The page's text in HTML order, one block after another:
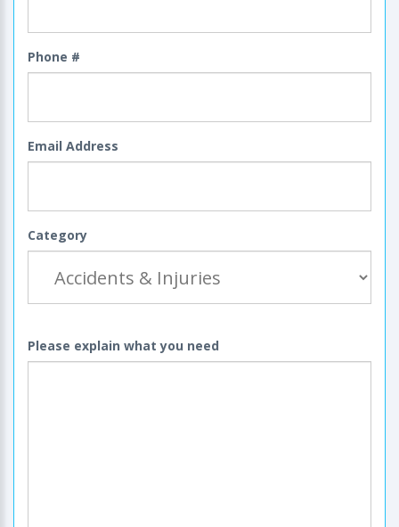
Phone #
Email Address
Category
Please explain what you need